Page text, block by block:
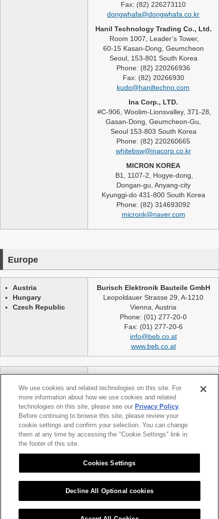
Fax: (82) 226273110
dongwhafa@dongwhafa.co.kr
Hanil Technology Trading Co., Ltd.
Room 1007, Leader’s Tower,
60-15 Kasan-Dong, Geumcheon
Seoul, 153-801 South Korea
Phone: (82) 220266936
Fax: (82) 20266930
kudo@haniltechno.com
Ina Corp., LTD.
#C-906, Woolim-Lionsvalley, 371-28,
Gasan-Dong, Geumcheon-Gu,
Seoul 153-803 South Korea
Phone: (82) 220260665
whitebsw@inacorp.co.kr
MICRON KOREA
B1, 1107-2, Hogye-dong,
Dongan-gu, Anyang-city
Kyunggi-do 431-800 South Korea
Phone: (82) 314693092
micronk@naver.com
Europe
Austria
Hungary
Czech Republic
Burisch Elektronik Bauteile GmbH
Leopoldauer Strasse 29, A-1210
Vienna, Austria
Phone: (01) 277-20-0
Fax: (01) 277-20-6
info@beb.co.at
www.beb.co.at
Germany
Switzerland
United Kingdom
France
Spain
Poland
Slovakia etc.
Austria
Italy
NEXLASE GmbH
Industriestrasse 51
82194 Groebenzell
Germany
telephone: +49 (0)8142 65241 0
fax: +49 (0)8142 65214 11
info@nexlase.com
We use cookies and related technologies on this site. For
more information about how we use cookies and related
technologies on this site, please see our Privacy Policy.
Before continuing to browse this site, please review your
cookie settings and confirm your selection. You can change
them at any time by accessing the "Cookie Settings" link in
the footer of this site.
Cookies Settings
Decline All Optional cookies